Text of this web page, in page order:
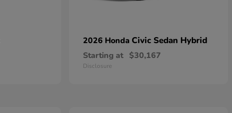
2026 Honda Civic Sedan Hybrid
Starting at $30,167
Disclosure